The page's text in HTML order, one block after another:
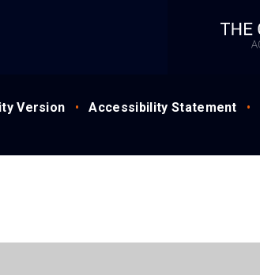
Version • Accessibility Statement •